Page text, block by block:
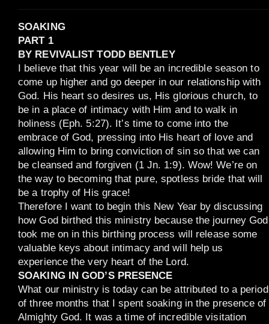
SOAKING
PART 1
BY REVIVALIST TODD BENTLEY
I believe that this year will be an incredible season to
come up higher and go deeper in our relationship with
God. His heart so desires us, His glorious church, to
be in a place of intimacy with Him and to walk in
holiness (Eph. 5:27). It’s time to come into the
embrace of God, pressing into His heart of love and
allowing Him to bring conviction of sin so that we can
be cleansed and forgiven (1 Jn. 1:9). Wow! We’re on
the way to becoming that pure, spotless bride that will
be a trophy of His grace!
Therefore I want to begin this New Year by discussing
how God birthed this ministry because the journey God
took me on in this birthing process will release some
valuable keys about intimacy and will help us
experience the very heart of the Lord.
SOAKING IN GOD’S PRESENCE
What our ministry is today can be attributed to a period
of three months that I spent soaking in the presence of
Almighty God. It was a time of incredible visitation